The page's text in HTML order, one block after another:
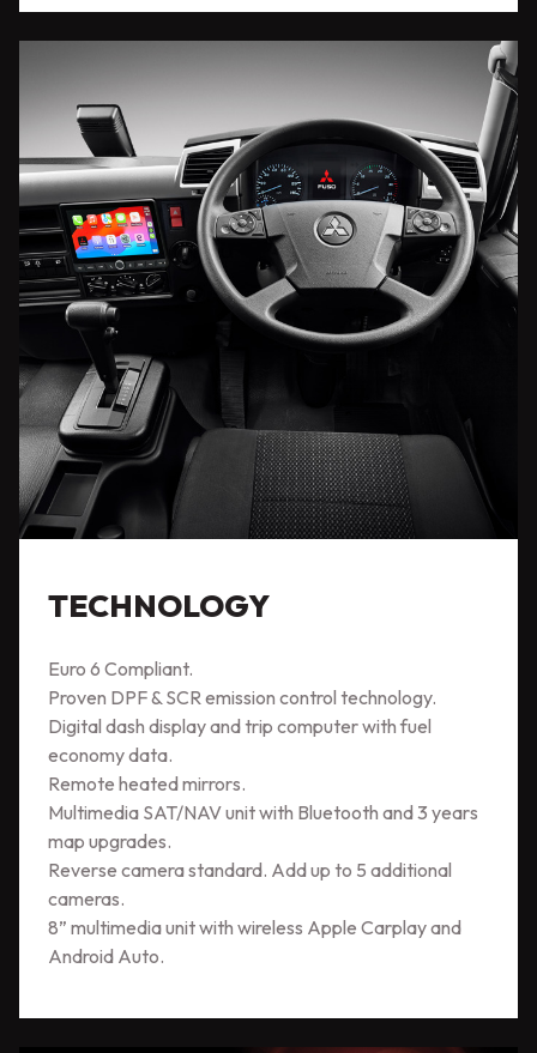
TECHNOLOGY
Euro 6 Compliant.
Proven DPF & SCR emission control technology.
Digital dash display and trip computer with fuel
economy data.
Remote heated mirrors.
Multimedia SAT/NAV unit with Bluetooth and 3 years
map upgrades.
Reverse camera standard. Add up to 5 additional
cameras.
8” multimedia unit with wireless Apple Carplay and
Android Auto.